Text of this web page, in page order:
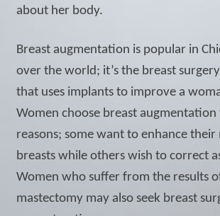
about her body.
Breast augmentation is popular in
over the world; it’s the breast
that uses implants to improve a
Women choose breast
reasons; some want to enhance their
breasts while others wish to correct
Women who suffer from the results
mastectomy may also seek breast